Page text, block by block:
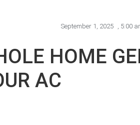
September 1, 2025 , 5:00
HOME
AC